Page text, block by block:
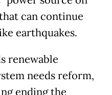
can continue
earthquakes.
renewable
needs reform,
ending the